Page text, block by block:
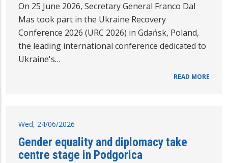
On 25 June 2026, Secretary General Franco Dal
Mas took part in the Ukraine Recovery
Conference 2026 (URC 2026) in Gdańsk, Poland,
the leading international conference dedicated to
Ukraine's…
READ MORE
Wed, 24/06/2026
Gender equality and diplomacy take
centre stage in Podgorica